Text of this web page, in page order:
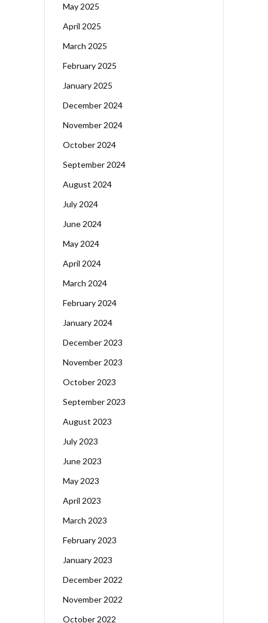
May 2025
April 2025
March 2025
February 2025
January 2025
December 2024
November 2024
October 2024
September 2024
August 2024
July 2024
June 2024
May 2024
April 2024
March 2024
February 2024
January 2024
December 2023
November 2023
October 2023
September 2023
August 2023
July 2023
June 2023
May 2023
April 2023
March 2023
February 2023
January 2023
December 2022
November 2022
October 2022